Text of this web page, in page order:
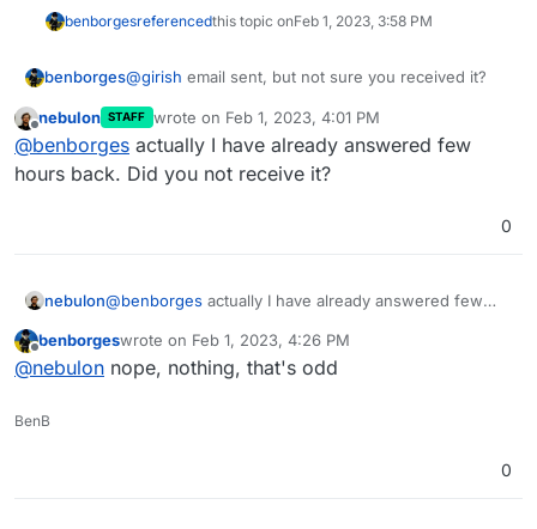
benborgesreferencedthis topic onFeb 1, 2023, 3:58 PM
benborges@girish email sent, but not sure you received it?
Offline
nebulon STAFF wrote on Feb 1, 2023, 4:01 PM
last edited by
@benborges actually I have already answered few
hours back. Did you not receive it?
0
nebulon@benborges actually I have already answered few
Offline
benborgeswrote on Feb 1, 2023, 4:26 PM
last edited by
@nebulon nope, nothing, that's odd
BenB
0